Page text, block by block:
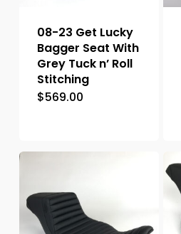
08-23 Get Lucky
Bagger Seat With
Grey Tuck n’ Roll
Stitching
$569.00